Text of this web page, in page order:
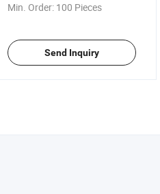
Min. Order: 100 Pieces
Send Inquiry